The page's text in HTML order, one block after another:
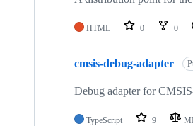
HTML 0 0
cmsis-debug-adapter
Debug adapter for
TypeScript 9